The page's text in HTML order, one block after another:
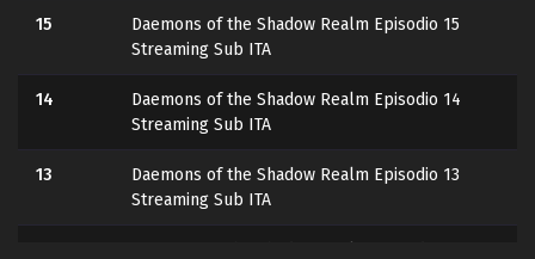
15
Daemons of the Shadow Realm Episodio 15
Streaming Sub ITA
14
Daemons of the Shadow Realm Episodio 14
Streaming Sub ITA
13
Daemons of the Shadow Realm Episodio 13
Streaming Sub ITA